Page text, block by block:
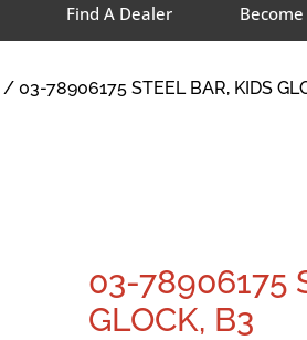
Find A Dealer
/ 03-78906175 STEEL BAR, KIDS
03-78906175
GLOCK, B3